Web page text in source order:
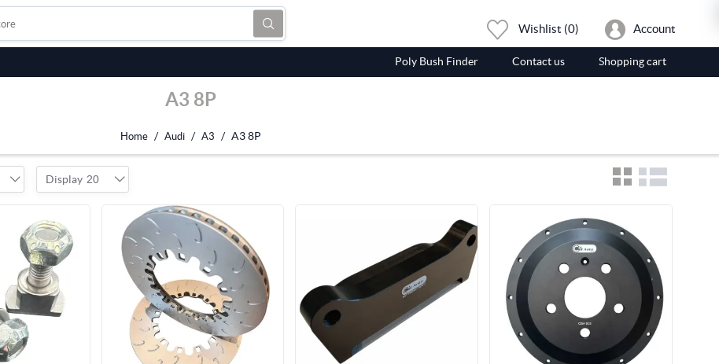
Wishlist (0) Account
Poly Bush Finder Contact us Shopping cart
A3 8P
Home / Audi / A3 / A3 8P
Display 20